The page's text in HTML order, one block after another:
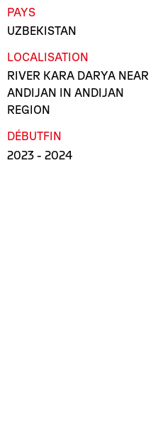
PAYS
UZBEKISTAN
LOCALISATION
RIVER KARA DARYA NEAR
ANDIJAN IN ANDIJAN
REGION
DÉBUTFIN
2023 - 2024